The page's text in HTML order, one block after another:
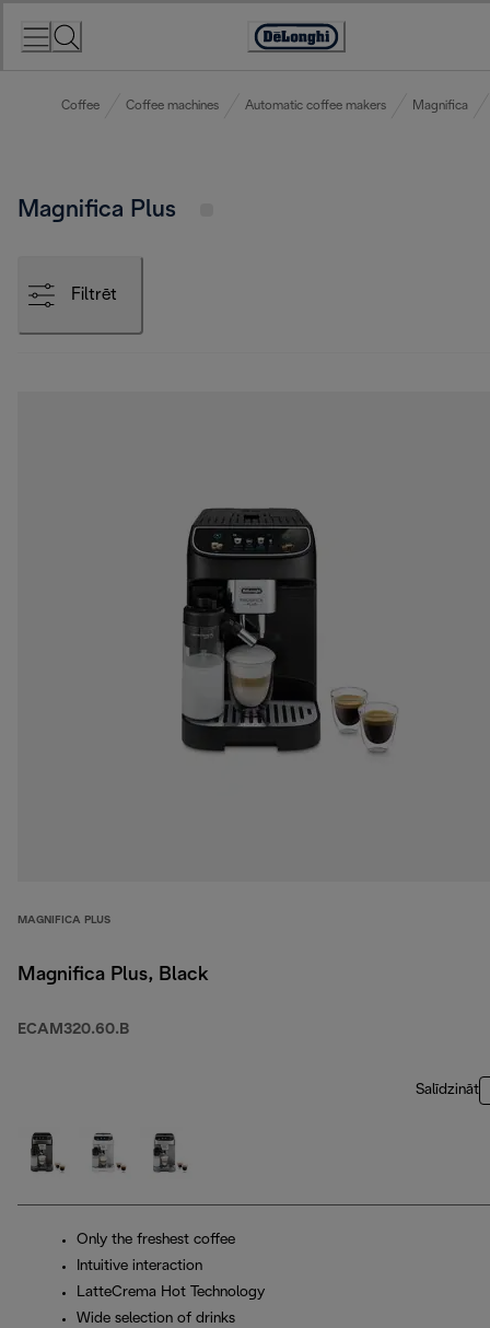
Accessibility
Coffee Coffee machines Automatic coffee makers Magnifica
Magnifica Plus
Filtrēt
MAGNIFICA PLUS
Magnifica Plus, Black
ECAM320.60.B
Salīdzināt
Only the freshest coffee
Intuitive interaction
LatteCrema Hot Technology
Wide selection of drinks